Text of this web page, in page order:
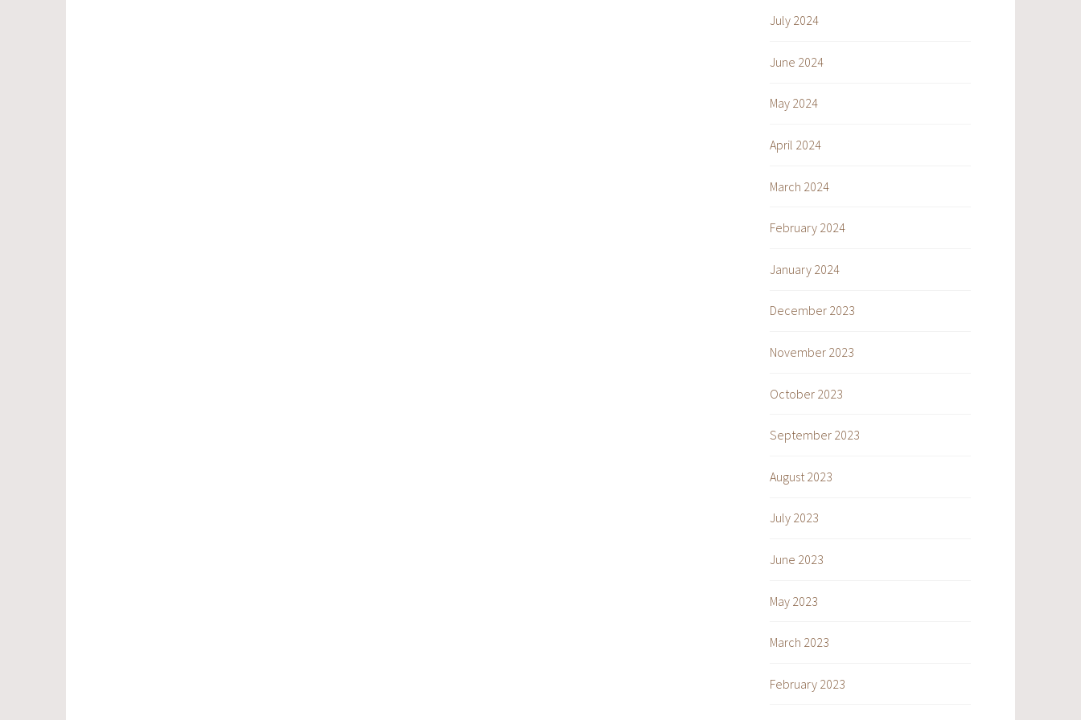
July 2024
June 2024
May 2024
April 2024
March 2024
February 2024
January 2024
December 2023
November 2023
October 2023
September 2023
August 2023
July 2023
June 2023
May 2023
March 2023
February 2023